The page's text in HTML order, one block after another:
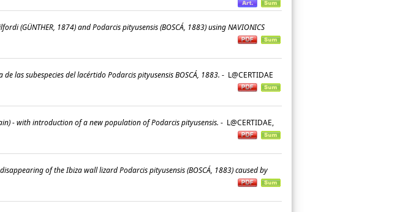
(GÜNTHER, 1874) and Podarcis pityusensis (BOSCÁ, 1883) using NAVIONICS
las subespecies del lacértido Podarcis pityusensis BOSCÁ, 1883. - L@CERTIDAE
- with introduction of a new population of Podarcis pityusensis. - L@CERTIDAE,
of the Ibiza wall lizardPodarcis pityusensis(BOSCÁ, 1883) caused by